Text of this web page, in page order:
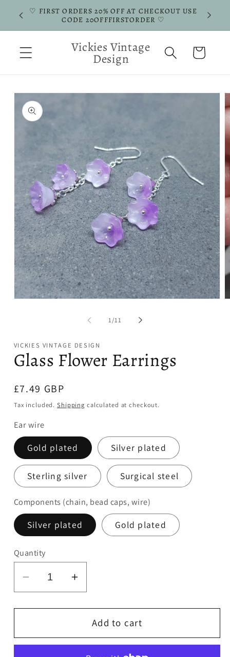
Skip to
content
♡ FIRST ORDERS 20% OFF AT CHECKOUT USE
CODE 20OFFFIRSTORDER ♡
Vickies Vintage
Design Cart
Skip to
product
information
1/of
11
VICKIES VINTAGE DESIGN
Glass Flower Earrings
Regular
price
£7.49 GBP
Tax included. Shipping calculated at checkout.
Ear wire
Gold plated Silver plated
Sterling silver Surgical steel
Components (chain, bead caps, wire)
Silver plated Gold plated
Quantity
Decrease
quantity
for
Flower
Increase
quantity
for
Glass
Flower
Add to cart